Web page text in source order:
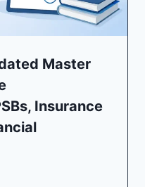
Master
Insurance